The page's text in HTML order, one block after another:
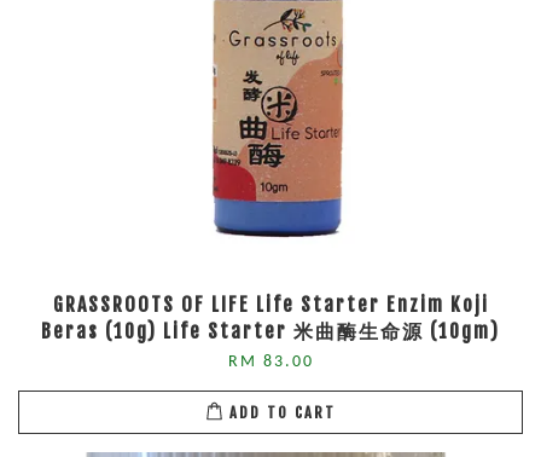
GRASSROOTS OF LIFE Life Starter Enzim Koji
Beras (10g) Life Starter 米曲酶生命源 (10gm)
RM 83.00
ADD TO CART